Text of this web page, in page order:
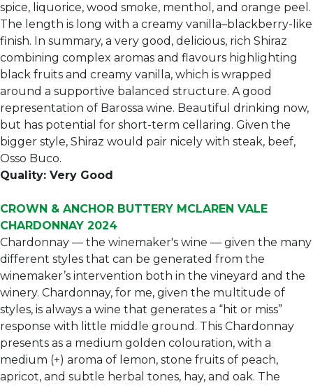
spice, liquorice, wood smoke, menthol, and orange peel.
The length is long with a creamy vanilla–blackberry-like
finish. In summary, a very good, delicious, rich Shiraz
combining complex aromas and flavours highlighting
black fruits and creamy vanilla, which is wrapped
around a supportive balanced structure. A good
representation of Barossa wine. Beautiful drinking now,
but has potential for short-term cellaring. Given the
bigger style, Shiraz would pair nicely with steak, beef,
Osso Buco.
Quality: Very Good
CROWN & ANCHOR BUTTERY MCLAREN VALE
CHARDONNAY 2024
Chardonnay — the winemaker's wine — given the many
different styles that can be generated from the
winemaker’s intervention both in the vineyard and the
winery. Chardonnay, for me, given the multitude of
styles, is always a wine that generates a “hit or miss”
response with little middle ground. This Chardonnay
presents as a medium golden colouration, with a
medium (+) aroma of lemon, stone fruits of peach,
apricot, and subtle herbal tones, hay, and oak. The